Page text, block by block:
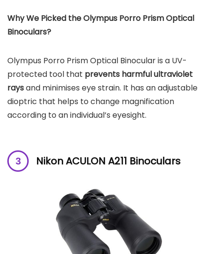
Why We Picked the Olympus Porro Prism Optical
Binoculars?
Olympus Porro Prism Optical Binocular is a UV-
protected tool that prevents harmful ultraviolet
raysand minimises eye strain. It has an adjustable
dioptric that helps to change magnification
according to an individual’s eyesight.
Nikon ACULON A211 Binoculars